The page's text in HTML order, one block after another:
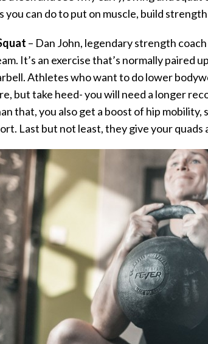
you can do to put on muscle, build
– Dan John, legendary strength
It’s an exercise that’s normally paired
Athletes who want to do lower
but take heed- you will need a longer
that, you also get a boost of hip mobility,
Last but not least, they give your quads